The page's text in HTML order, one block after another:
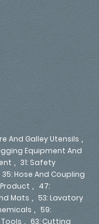
And Galley Utensils ,
Equipment And
, 31: Safety
35: Hose And Coupling
, 47:
Mats , 53: Lavatory
, 59:
Tools , 63: Cutting